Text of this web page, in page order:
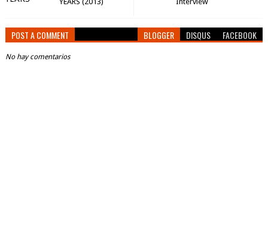
POST A COMMENT BLOGGER DISQUS FACEBOOK
No hay comentarios